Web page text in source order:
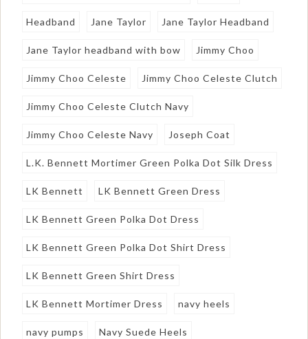
Headband Jane Taylor Jane Taylor Headband
Jane Taylor headband with bow Jimmy Choo
Jimmy Choo Celeste Jimmy Choo Celeste Clutch
Jimmy Choo Celeste Clutch Navy
Jimmy Choo Celeste Navy Joseph Coat
L.K. Bennett Mortimer Green Polka Dot Silk Dress
LK Bennett LK Bennett Green Dress
LK Bennett Green Polka Dot Dress
LK Bennett Green Polka Dot Shirt Dress
LK Bennett Green Shirt Dress
LK Bennett Mortimer Dress navy heels
navy pumps Navy Suede Heels